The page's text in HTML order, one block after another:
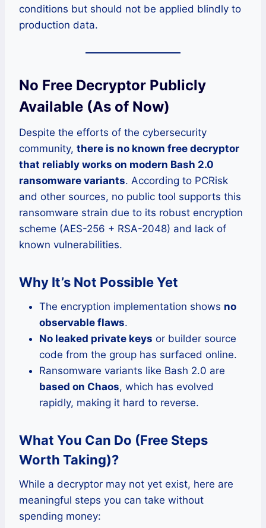
conditions but should not be applied blindly to
production data.
No Free Decryptor Publicly
Available (As of Now)
Despite the efforts of the cybersecurity
community, there is no known free decryptor
that reliably works on modern Bash 2.0
ransomware variants. According to PCRisk
and other sources, no public tool supports this
ransomware strain due to its robust encryption
scheme (AES-256 + RSA-2048) and lack of
known vulnerabilities.
Why It’s Not Possible Yet
The encryption implementation shows no
observable flaws.
No leaked private keys or builder source
code from the group has surfaced online.
Ransomware variants like Bash 2.0 are
based on Chaos, which has evolved
rapidly, making it hard to reverse.
What You Can Do (Free Steps
Worth Taking)?
While a decryptor may not yet exist, here are
meaningful steps you can take without
spending money: